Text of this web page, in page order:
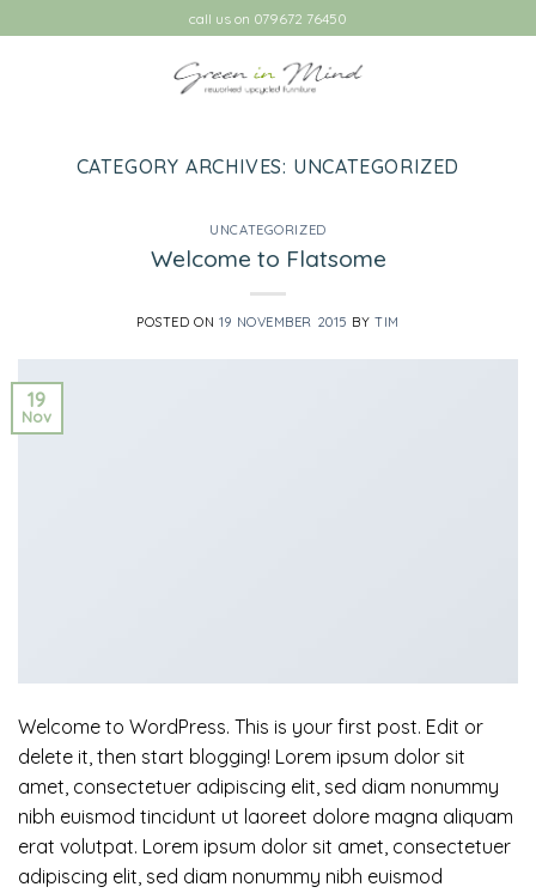
to
call us on 079672 76450
CATEGORY ARCHIVES: UNCATEGORIZED
UNCATEGORIZED
Welcome to Flatsome
POSTED ON 19 NOVEMBER 2015 BYTIM
19
Nov
Welcome to WordPress. This is your first post. Edit or
delete it, then start blogging! Lorem ipsum dolor sit
amet, consectetuer adipiscing elit, sed diam nonummy
nibh euismod tincidunt ut laoreet dolore magna aliquam
erat volutpat. Lorem ipsum dolor sit amet, consectetuer
adipiscing elit, sed diam nonummy nibh euismod